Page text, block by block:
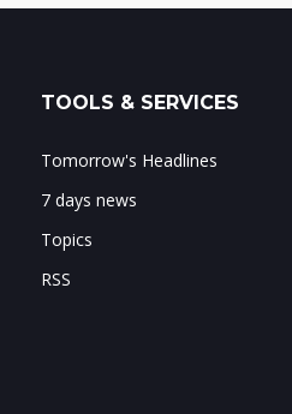
TOOLS & SERVICES
Tomorrow's Headlines
7 days news
Topics
RSS